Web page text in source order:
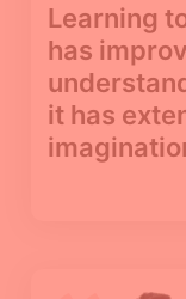
Learning
has
it has